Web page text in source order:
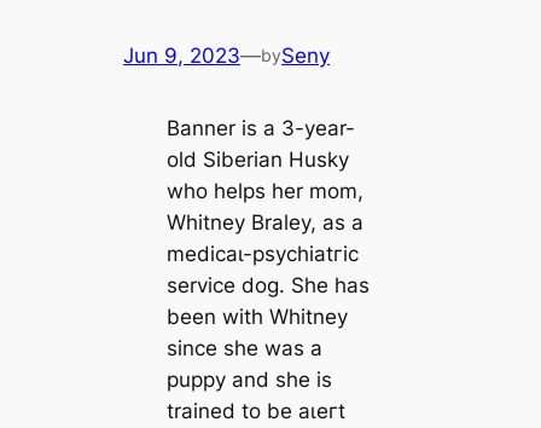
Jun 9, 2023—bySeny
Banner is a 3-year-
old Siberian Husky
who helps her mom,
Whitney Braley, as a
medісаɩ-рѕусһіаtгіс
service dog. She has
been with Whitney
since she was a
puppy and she is
trained to be аɩeгt